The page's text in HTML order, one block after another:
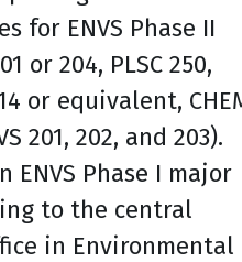
for ENVS Phase II
or 204, PLSC 250,
or equivalent,
201, 202, and 203).
ENVS Phase I major
to the central
in Environmental